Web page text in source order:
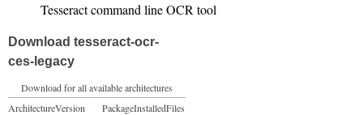
Tesseract command line OCR tool
Download tesseract-ocr-
ces-legacy
Download for all available architectures
ArchitectureVersion
PackageInstalledFiles